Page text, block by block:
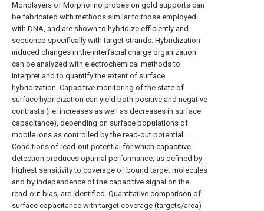
Monolayers of Morpholino probes on gold supports can
be fabricated with methods similar to those employed
with DNA, and are shown to hybridize efficiently and
sequence-specifically with target strands. Hybridization-
induced changes in the interfacial charge organization
can be analyzed with electrochemical methods to
interpret and to quantify the extent of surface
hybridization. Capacitive monitoring of the state of
surface hybridization can yield both positive and negative
contrasts (i.e. increases as well as decreases in surface
capacitance), depending on surface populations of
mobile ions as controlled by the read-out potential.
Conditions of read-out potential for which capacitive
detection produces optimal performance, as defined by
highest sensitivity to coverage of bound target molecules
and by independence of the capacitive signal on the
read-out bias, are identified. Quantitative comparison of
surface capacitance with target coverage (targets/area)